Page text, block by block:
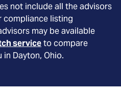
not include all the advisors
compliance listing
may be available
serviceto compare
in Dayton, Ohio.